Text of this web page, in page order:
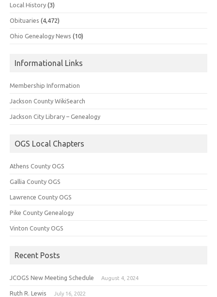
Local History (3)
Obituaries (4,472)
Ohio Genealogy News (10)
Informational Links
Membership Information
Jackson County WikiSearch
Jackson City Library – Genealogy
OGS Local Chapters
Athens County OGS
Gallia County OGS
Lawrence County OGS
Pike County Genealogy
Vinton County OGS
Recent Posts
JCOGS New Meeting Schedule August 4, 2024
Ruth R. Lewis July 16, 2022